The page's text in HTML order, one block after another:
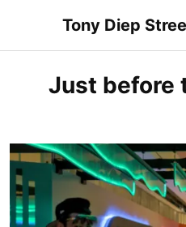
content
Tony Diep
Just before